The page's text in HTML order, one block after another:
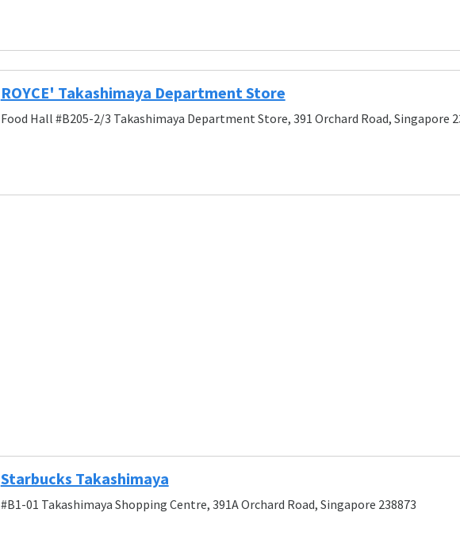
ROYCE' Takashimaya Department Store
Food Hall #B205-2/3 Takashimaya Department Store, 391 Orchard Road, Singapore
Starbucks Takashimaya
#B1-01 Takashimaya Shopping Centre, 391A Orchard Road, Singapore 238873